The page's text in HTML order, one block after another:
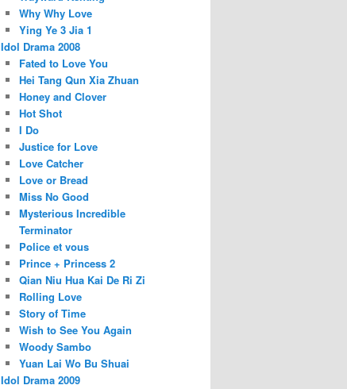
Why Why Love
Ying Ye 3 Jia 1
Idol Drama 2008
Fated to Love You
Hei Tang Qun Xia Zhuan
Honey and Clover
Hot Shot
I Do
Justice for Love
Love Catcher
Love or Bread
Miss No Good
Mysterious Incredible
Terminator
Police et vous
Prince + Princess 2
Qian Niu Hua Kai De Ri Zi
Rolling Love
Story of Time
Wish to See You Again
Woody Sambo
Yuan Lai Wo Bu Shuai
Idol Drama 2009